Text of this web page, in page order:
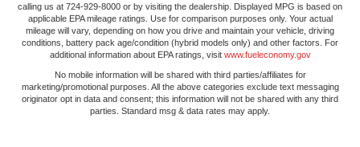
calling us at 724-929-8000 or by visiting the dealership. Displayed MPG is based on
applicable EPA mileage ratings. Use for comparison purposes only. Your actual
mileage will vary, depending on how you drive and maintain your vehicle, driving
conditions, battery pack age/condition (hybrid models only) and other factors. For
additional information about EPA ratings, visit www.fueleconomy.gov
No mobile information will be shared with third parties/affiliates for
marketing/promotional purposes. All the above categories exclude text messaging
originator opt in data and consent; this information will not be shared with any third
parties. Standard msg & data rates may apply.